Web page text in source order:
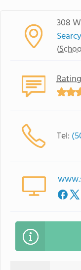
308
Searcy
(
Rating
Tel: